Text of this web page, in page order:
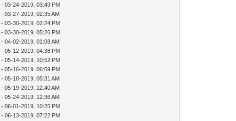
- 03-24-2019, 03:49 PM
- 03-27-2019, 02:35 AM
- 03-30-2019, 02:24 PM
- 03-30-2019, 05:26 PM
- 04-02-2019, 01:08 AM
- 05-12-2019, 04:38 PM
- 05-14-2019, 10:52 PM
- 05-16-2019, 06:59 PM
- 05-18-2019, 05:31 AM
- 05-19-2019, 12:40 AM
- 05-24-2019, 12:36 AM
- 06-01-2019, 10:25 PM
- 06-13-2019, 07:22 PM